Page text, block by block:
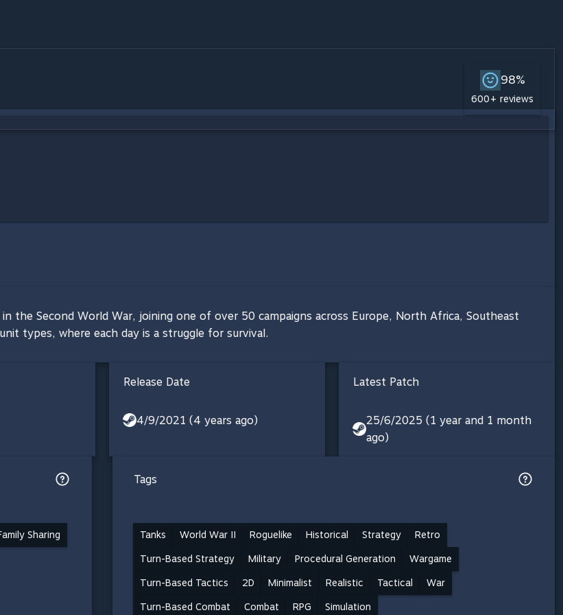
98%
600+ reviews
the Second World War, joining one of over 50 campaigns across Europe, North Africa, Southeast
types, where each day is a struggle for survival.
Release Date
4/9/2021 (4 years ago)
Latest Patch
25/6/2025 (1 year and 1 month
ago)
Sharing
Tags
Tanks World War II Roguelike Historical Strategy Retro
Turn-Based Strategy Military Procedural Generation Wargame
Turn-Based Tactics 2D Minimalist Realistic Tactical War
Turn-Based Combat Combat RPG Simulation